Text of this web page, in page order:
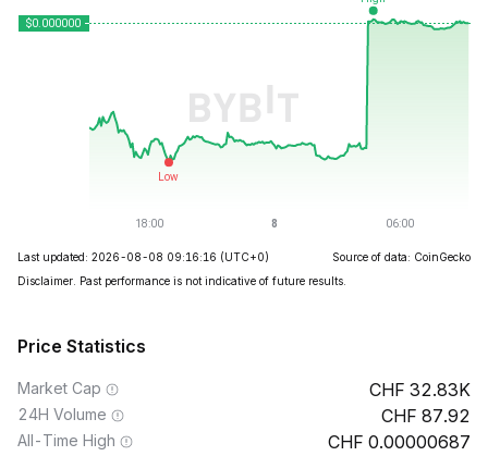
Last updated: 2026-08-08 09:16:16 (UTC+0)
Source of data: CoinGecko
Disclaimer. Past performance is not indicative of future results.
Price Statistics
Market Cap 32.83K
24H Volume 87.92
All-Time High 0.00000687